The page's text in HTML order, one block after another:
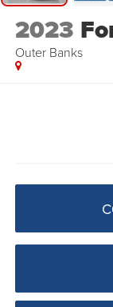
2023
Outer Banks